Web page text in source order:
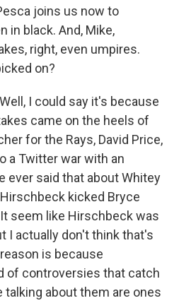
joins us now to
in black. And, Mike,
right, even umpires.
on?
Well, I could say it's because
came on the heels of
for the Rays, David Price,
a Twitter war with an
ever said that about Whitey
kicked Bryce
seem like Hirschbeck was
I actually don't think that's
is because
of controversies that catch
talking about them are ones